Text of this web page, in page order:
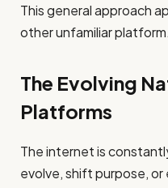
This general approach
other unfamiliar platform.
The Evolving
Platforms
The internet is
evolve, shift purpose,